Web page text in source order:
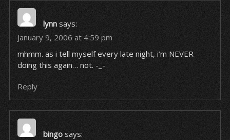
lynn says:
January 9, 2006 at 4:59 pm
mhmm. as i tell myself every late night, i’m NEVER
doing this again… not. -_-
Reply
bingo says: